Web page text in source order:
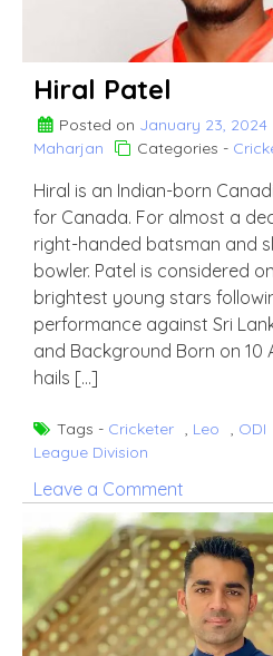
Hiral Patel
Posted on January 23, 2024
Maharjan
Categories -
Hiral is an Indian-born
for Canada. For almost a
right-handed batsman and
bowler. Patel is considered
brightest young stars
performance against Sri
and Background Born on 10
hails […]
Tags - Cricketer , Leo , ODI
League Division
Leave a Comment
Hiral
Patel